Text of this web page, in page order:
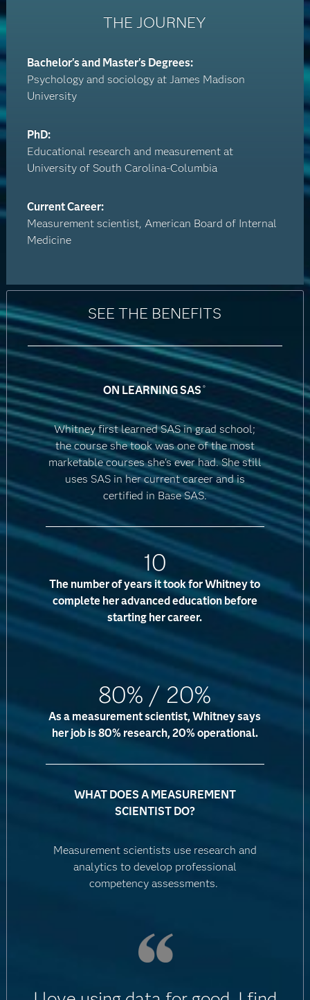
THE JOURNEY
Bachelor's and Master's Degrees:
Psychology and sociology at James Madison
University
PhD:
Educational research and measurement at
University of South Carolina-Columbia
Current Career:
Measurement scientist, American Board of Internal
Medicine
SEE THE BENEFITS
ON LEARNING SAS ®
Whitney first learned SAS in grad school;
the course she took was one of the most
marketable courses she's ever had. She still
uses SAS in her current career and is
certified in Base SAS.
10
The number of years it took for Whitney to
complete her advanced education before
starting her career.
80% / 20%
As a measurement scientist, Whitney says
her job is 80% research, 20% operational.
WHAT DOES A MEASUREMENT
SCIENTIST DO?
Measurement scientists use research and
analytics to develop professional
competency assessments.